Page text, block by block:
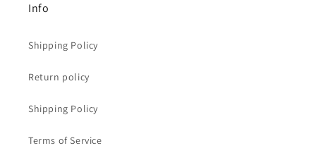
Info
Shipping Policy
Return policy
Shipping Policy
Terms of Service